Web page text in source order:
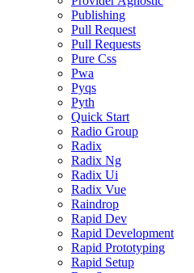
Publishing
Pull Request
Pull Requests
Pure Css
Pwa
Pyqs
Pyth
Quick Start
Radio Group
Radix
Radix Ng
Radix Ui
Radix Vue
Raindrop
Rapid Dev
Rapid Development
Rapid Prototyping
Rapid Setup